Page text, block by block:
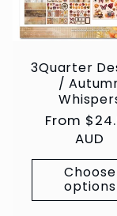
3Quarter
/
Regular
From
AUD
Choose
options